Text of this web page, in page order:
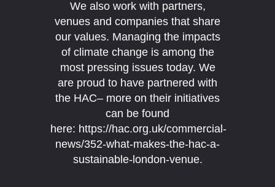
We also work with partners,
venues and companies that share
our values. Managing the impacts
of climate change is among the
most pressing issues today. We
are proud to have partnered with
the HAC– more on their initiatives
can be found
here: https://hac.org.uk/commercial-
news/352-what-makes-the-hac-a-
sustainable-london-venue.